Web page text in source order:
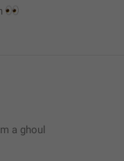
a ghoul